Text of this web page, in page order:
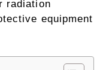
radiation
equipment